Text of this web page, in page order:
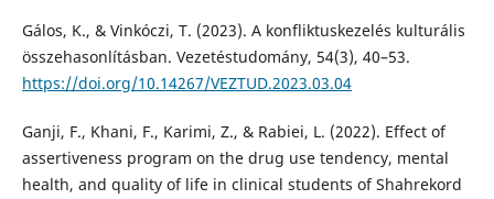
Gálos, K., & Vinkóczi, T. (2023). A konfliktuskezelés kulturális
összehasonlításban. Vezetéstudomány, 54(3), 40–53.
https://doi.org/10.14267/VEZTUD.2023.03.04
Ganji, F., Khani, F., Karimi, Z., & Rabiei, L. (2022). Effect of
assertiveness program on the drug use tendency, mental
health, and quality of life in clinical students of Shahrekord